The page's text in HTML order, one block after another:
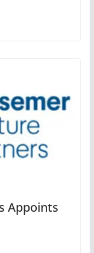
Appoints